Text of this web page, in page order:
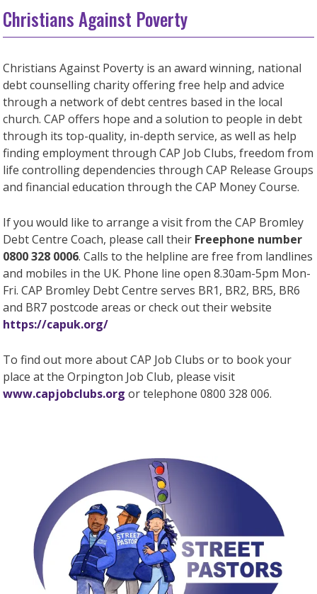
Christians Against Poverty
Christians Against Poverty is an award winning, national
debt counselling charity offering free help and advice
through a network of debt centres based in the local
church. CAP offers hope and a solution to people in debt
through its top-quality, in-depth service, as well as help
finding employment through CAP Job Clubs, freedom from
life controlling dependencies through CAP Release Groups
and financial education through the CAP Money Course.
If you would like to arrange a visit from the CAP Bromley
Debt Centre Coach, please call their Freephone number
0800 328 0006. Calls to the helpline are free from landlines
and mobiles in the UK. Phone line open 8.30am-5pm Mon-
Fri. CAP Bromley Debt Centre serves BR1, BR2, BR5, BR6
and BR7 postcode areas or check out their website
https://capuk.org/
To find out more about CAP Job Clubs or to book your
place at the Orpington Job Club, please visit
www.capjobclubs.org or telephone 0800 328 006.